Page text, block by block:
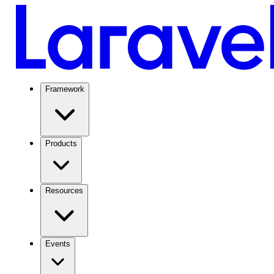
Framework
Products
Resources
Events